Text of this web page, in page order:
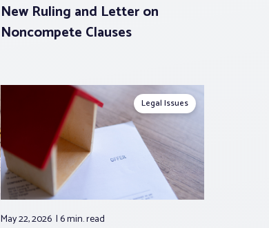
New Ruling and Letter on
Noncompete Clauses
Legal Issues
May 22, 2026 6 min.read